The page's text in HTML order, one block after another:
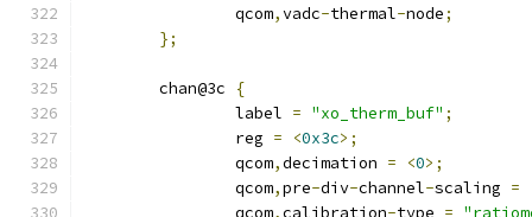
		qcom
,vadc-thermal-node;
};
	chan@3c
{
		label
= "xo_therm_buf" ;
		reg
= <0x3c>;
		qcom
,decimation = <0>;
		qcom
,pre-div-channel-scaling =
		qcom
,calibration-type =